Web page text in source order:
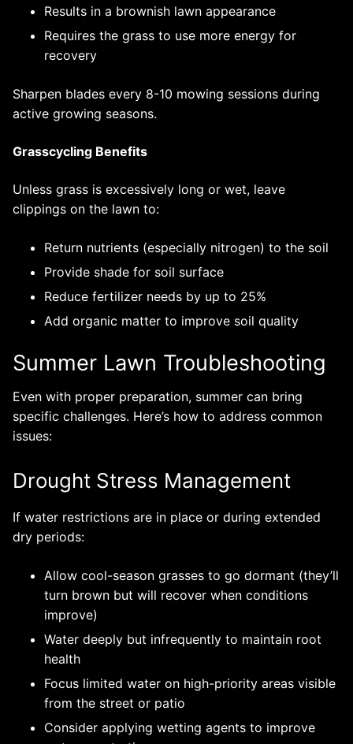
Results in a brownish lawn appearance
Requires the grass to use more energy for
recovery
Sharpen blades every 8-10 mowing sessions during
active growing seasons.
Grasscycling Benefits
Unless grass is excessively long or wet, leave
clippings on the lawn to:
Return nutrients (especially nitrogen) to the soil
Provide shade for soil surface
Reduce fertilizer needs by up to 25%
Add organic matter to improve soil quality
Summer Lawn Troubleshooting
Even with proper preparation, summer can bring
specific challenges. Here’s how to address common
issues:
Drought Stress Management
If water restrictions are in place or during extended
dry periods:
Allow cool-season grasses to go dormant (they’ll
turn brown but will recover when conditions
improve)
Water deeply but infrequently to maintain root
health
Focus limited water on high-priority areas visible
from the street or patio
Consider applying wetting agents to improve